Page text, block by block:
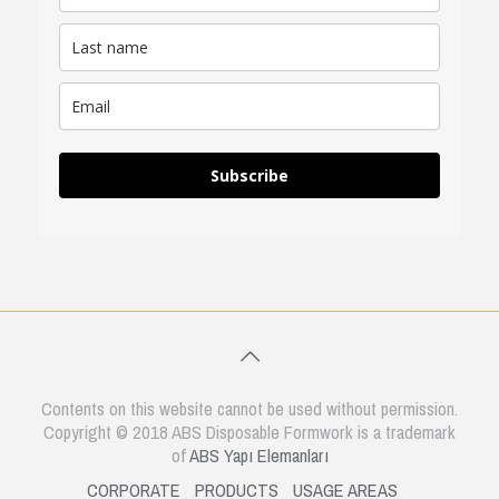
Subscribe
Contents on this website cannot be used without permission.
Copyright © 2018 ABS Disposable Formwork is a trademark
ofABS Yapı Elemanları
CORPORATE PRODUCTS USAGE AREAS